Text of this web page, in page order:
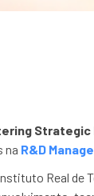
Strategic
na R&D
Real